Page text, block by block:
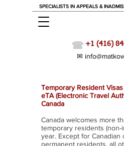
SPECIALISTS IN APPEALS &
☎
✉
+1 (416)
Temporary Resident
eTA (Electronic Travel
Canada
Canada welcomes more
temporary residents (non-
year. Except for Canadian
permanent residents, all